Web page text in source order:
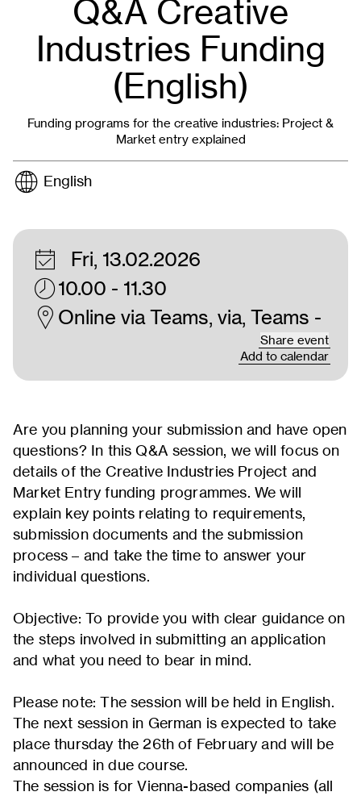
Q&A Creative
Industries Funding
(English)
Funding programs for the creative industries: Project &
Market entry explained
English
Fri, 13.02.2026
10.00 - 11.30
Online via Teams, via, Teams -
Add to calendar
Share event
Are you planning your submission and have open
questions? In this Q&A session, we will focus on
details of the Creative Industries Project and
Market Entry funding programmes. We will
explain key points relating to requirements,
submission documents and the submission
process – and take the time to answer your
individual questions.
Objective: To provide you with clear guidance on
the steps involved in submitting an application
and what you need to bear in mind.
Please note: The session will be held in English.
The next session in German is expected to take
place thursday the 26th of February and will be
announced in due course.
The session is for Vienna-based companies (all